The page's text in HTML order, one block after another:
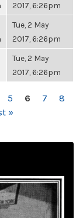
2017, 6:26pm
Tue, 2 May
2017, 6:26pm
Tue, 2 May
2017, 6:26pm
5 6 7
8
»